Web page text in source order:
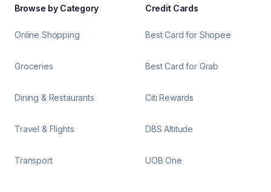
Browse by Category
Online Shopping
Groceries
Dining & Restaurants
Travel & Flights
Transport
Credit Cards
Best Card for Shopee
Best Card for Grab
Citi Rewards
DBS Altitude
UOB One